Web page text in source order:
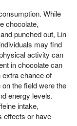
While
chocolate,
punched out, Lin
may find
activity can
in chocolate can
extra chance of
the field were the
energy levels.
intake,
effects or have